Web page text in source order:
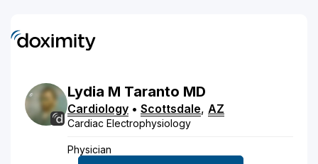
Lydia M Taranto MD
Cardiology • Scottsdale, AZ
Cardiac Electrophysiology
Physician